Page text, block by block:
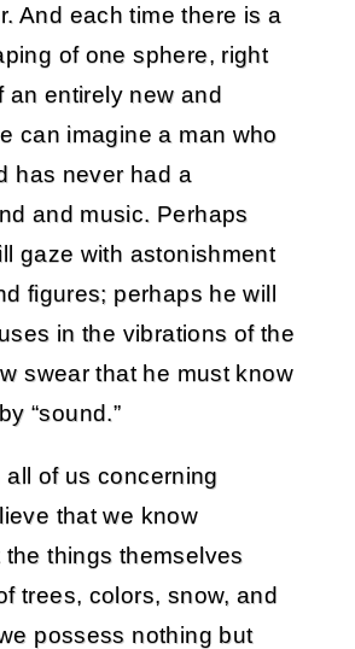
And each time there is a
of one sphere, right
an entirely new and
can imagine a man who
has never had a
and music. Perhaps
gaze with astonishment
figures; perhaps he will
in the vibrations of the
swear that he must know
“sound.”
of us concerning
that we know
things themselves
trees, colors, snow, and
possess nothing but